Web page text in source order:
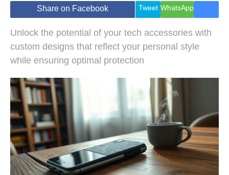
Lifestyle
Travel
Share on Facebook Tweet WhatsApp
Unlock the potential of your tech accessories with
custom designs that reflect your personal style
while ensuring optimal protection